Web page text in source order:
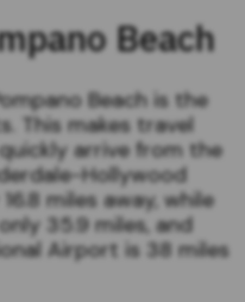
Beach
Beach is the
This makes travel
arrive from the
Hollywood
miles away, while
35.9 miles, and
Airport is 38 miles